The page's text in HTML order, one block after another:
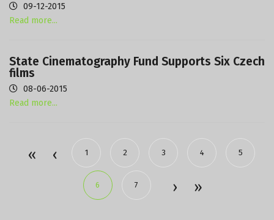
09-12-2015
Read more...
State Cinematography Fund Supports Six Czech
films
08-06-2015
Read more...
1 2 3 4 5
6 7